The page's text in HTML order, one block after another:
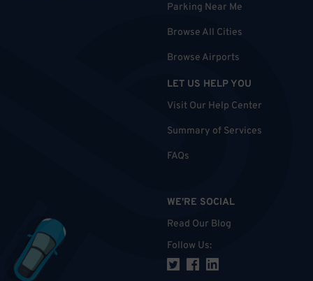
Parking Near Me
Browse All Cities
Browse Airports
LET US HELP YOU
Visit Our Help Center
Summary of Services
FAQs
WE'RE SOCIAL
Read Our Blog
Follow Us: